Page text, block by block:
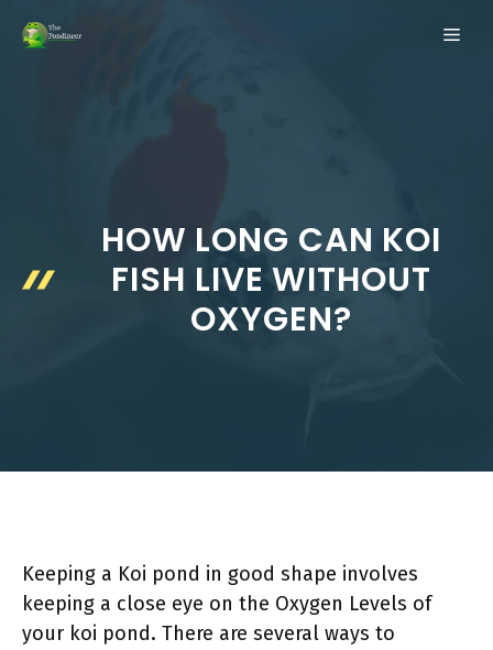
HOW LONG CAN KOI
FISH LIVE WITHOUT
OXYGEN?
Keeping a Koi pond in good shape involves
keeping a close eye on the Oxygen Levels of
your koi pond. There are several ways to